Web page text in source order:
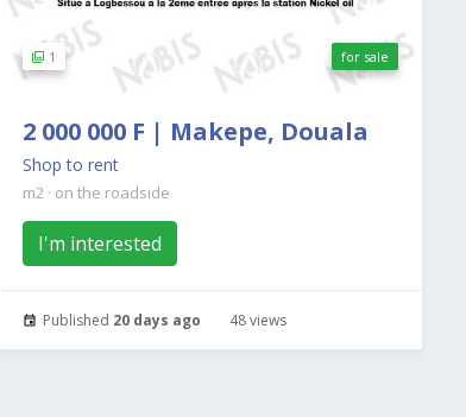
1 for sale
2 000 000 F | Makepe, Douala
Shop to rent
m2 · on the roadside
I'm interested
Published 20 days ago 48 views